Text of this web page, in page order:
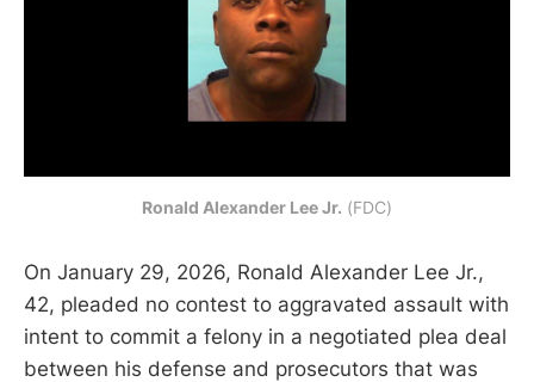
Ronald Alexander Lee Jr. (FDC)
On January 29, 2026, Ronald Alexander Lee Jr.,
42, pleaded no contest to aggravated assault with
intent to commit a felony in a negotiated plea deal
between his defense and prosecutors that was